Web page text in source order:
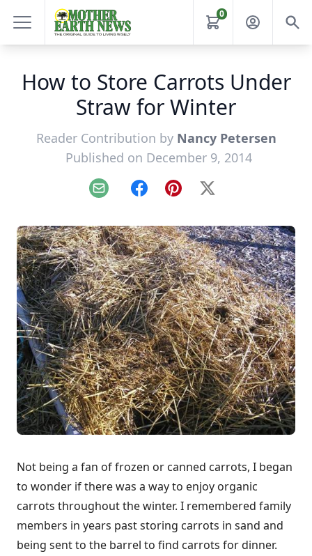
0
How to Store Carrots Under
Straw for Winter
Reader Contribution by Nancy Petersen
Published on December 9, 2014
Email FacebookPinterest
X
Not being a fan of frozen or canned carrots, I began
to wonder if there was a way to enjoy organic
carrots throughout the winter. I remembered family
members in years past storing carrots in sand and
being sent to the barrel to find carrots for dinner.